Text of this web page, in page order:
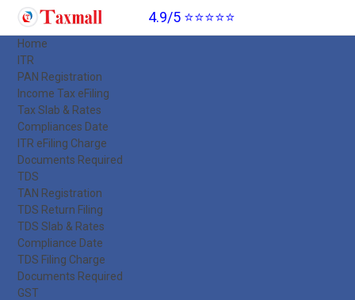
4.9/5 ⭐⭐⭐⭐⭐
Home
ITR
PAN Registration
Income Tax eFiling
Tax Slab & Rates
Compliances Date
ITR eFiling Charge
Documents Required
TDS
TAN Registration
TDS Return Filing
TDS Slab & Rates
Compliance Date
TDS Filing Charge
Documents Required
GST